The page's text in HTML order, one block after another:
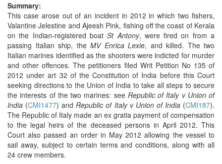
Summary:
This case arose out of an incident in 2012 in which two fishers,
Valantine Jelestine and Ajeesh Pink, fishing off the coast of Kerala
on the Indian-registered boatSt Antony, were fired on from a
passing Italian ship, the MV Enrica Lexie, and killed. The two
Italian marines identified as the shooters were indicted for murder
and other offences. The petitioners filed Writ Petition No 135 of
2012 under art 32 of the Constitution of India before this Court
seeking directions to the Union of India to take all steps to secure
the interests of the two marines: see Republic of Italy v Union of
India (CMI1477) andRepublic of Italy v Union of India(CMI187).
The Republic of Italy made an ex gratia payment of compensation
to the legal heirs of the deceased persons in April 2012. This
Court also passed an order in May 2012 allowing the vessel to
sail away, subject to certain terms and conditions, along with all
24 crew members.